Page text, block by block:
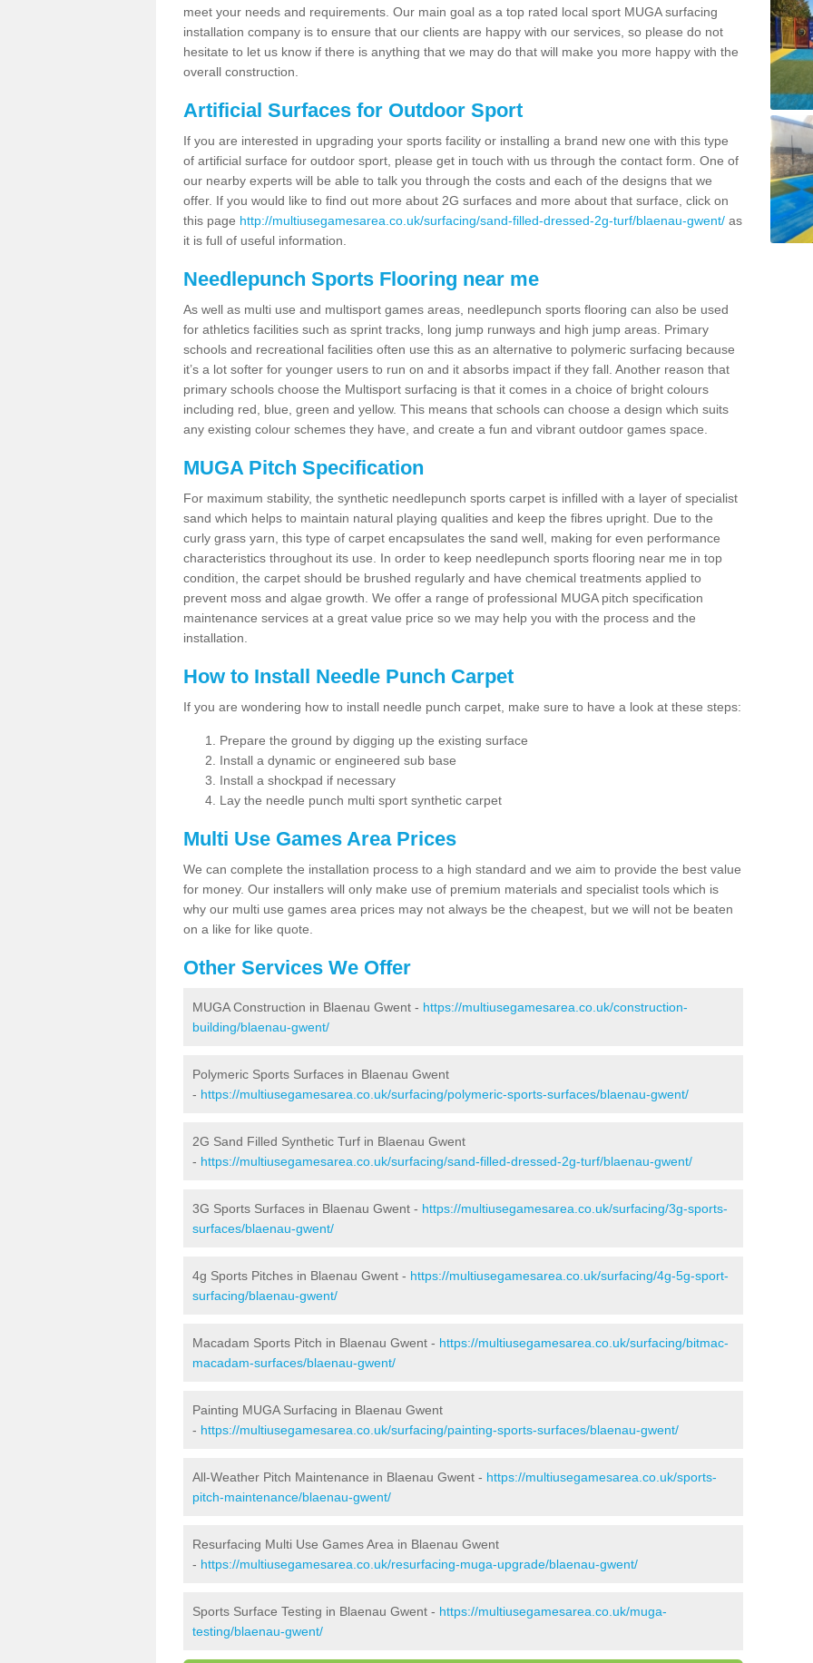
meet your needs and requirements. Our main goal as a top rated local sport MUGA surfacing
installation company is to ensure that our clients are happy with our services, so please do not
hesitate to let us know if there is anything that we may do that will make you more happy with the
overall construction.
Artificial Surfaces for Outdoor Sport
If you are interested in upgrading your sports facility or installing a brand new one with this type
of artificial surface for outdoor sport, please get in touch with us through the contact form. One of
our nearby experts will be able to talk you through the costs and each of the designs that we
offer. If you would like to find out more about 2G surfaces and more about that surface, click on
this page http://multiusegamesarea.co.uk/surfacing/sand-filled-dressed-2g-turf/blaenau-gwent/ as
it is full of useful information.
Needlepunch Sports Flooring near me
As well as multi use and multisport games areas, needlepunch sports flooring can also be used
for athletics facilities such as sprint tracks, long jump runways and high jump areas. Primary
schools and recreational facilities often use this as an alternative to polymeric surfacing because
it’s a lot softer for younger users to run on and it absorbs impact if they fall. Another reason that
primary schools choose the Multisport surfacing is that it comes in a choice of bright colours
including red, blue, green and yellow. This means that schools can choose a design which suits
any existing colour schemes they have, and create a fun and vibrant outdoor games space.
MUGA Pitch Specification
For maximum stability, the synthetic needlepunch sports carpet is infilled with a layer of specialist
sand which helps to maintain natural playing qualities and keep the fibres upright. Due to the
curly grass yarn, this type of carpet encapsulates the sand well, making for even performance
characteristics throughout its use. In order to keep needlepunch sports flooring near me in top
condition, the carpet should be brushed regularly and have chemical treatments applied to
prevent moss and algae growth. We offer a range of professional MUGA pitch specification
maintenance services at a great value price so we may help you with the process and the
installation.
How to Install Needle Punch Carpet
If you are wondering how to install needle punch carpet, make sure to have a look at these steps:
Prepare the ground by digging up the existing surface
Install a dynamic or engineered sub base
Install a shockpad if necessary
Lay the needle punch multi sport synthetic carpet
Multi Use Games Area Prices
We can complete the installation process to a high standard and we aim to provide the best value
for money. Our installers will only make use of premium materials and specialist tools which is
why our multi use games area prices may not always be the cheapest, but we will not be beaten
on a like for like quote.
Other Services We Offer
MUGA Construction in Blaenau Gwent - https://multiusegamesarea.co.uk/construction-
building/blaenau-gwent/
Polymeric Sports Surfaces in Blaenau Gwent
- https://multiusegamesarea.co.uk/surfacing/polymeric-sports-surfaces/blaenau-gwent/
2G Sand Filled Synthetic Turf in Blaenau Gwent
- https://multiusegamesarea.co.uk/surfacing/sand-filled-dressed-2g-turf/blaenau-gwent/
3G Sports Surfaces in Blaenau Gwent - https://multiusegamesarea.co.uk/surfacing/3g-sports-
surfaces/blaenau-gwent/
4g Sports Pitches in Blaenau Gwent - https://multiusegamesarea.co.uk/surfacing/4g-5g-sport-
surfacing/blaenau-gwent/
Macadam Sports Pitch in Blaenau Gwent - https://multiusegamesarea.co.uk/surfacing/bitmac-
macadam-surfaces/blaenau-gwent/
Painting MUGA Surfacing in Blaenau Gwent
- https://multiusegamesarea.co.uk/surfacing/painting-sports-surfaces/blaenau-gwent/
All-Weather Pitch Maintenance in Blaenau Gwent - https://multiusegamesarea.co.uk/sports-
pitch-maintenance/blaenau-gwent/
Resurfacing Multi Use Games Area in Blaenau Gwent
- https://multiusegamesarea.co.uk/resurfacing-muga-upgrade/blaenau-gwent/
Sports Surface Testing in Blaenau Gwent - https://multiusegamesarea.co.uk/muga-
testing/blaenau-gwent/